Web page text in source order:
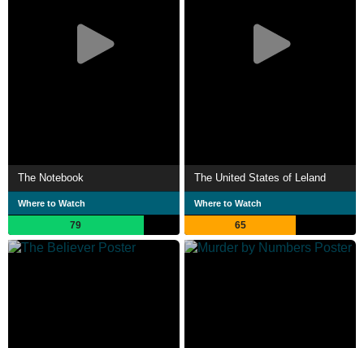
The Notebook
Where to Watch
79
The United States of Leland
Where to Watch
65